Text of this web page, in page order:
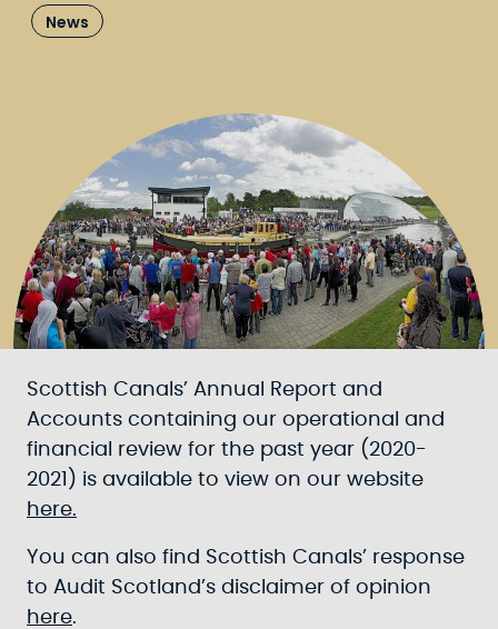
News
Scottish Canals’ Annual Report and
Accounts containing our operational and
financial review for the past year (2020-
2021) is available to view on our website
here.
You can also find Scottish Canals’ response
to Audit Scotland’s disclaimer of opinion
here.